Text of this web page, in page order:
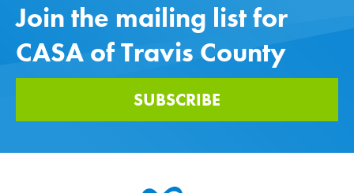
Join the mailing list for
CASA of Travis County
SUBSCRIBE